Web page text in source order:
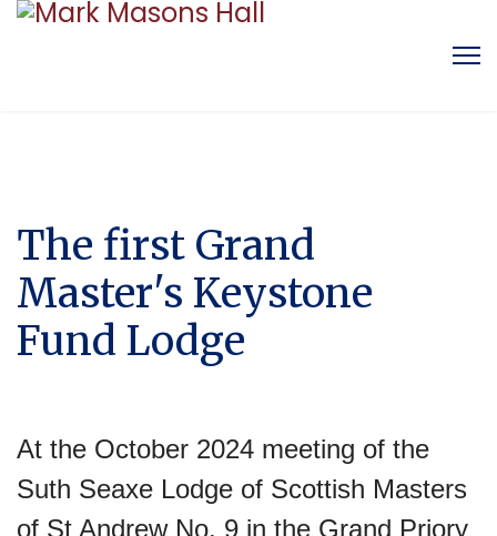
The first Grand
Master's Keystone
Fund Lodge
At the October 2024 meeting of the
Suth Seaxe Lodge of Scottish Masters
of St Andrew No. 9 in the Grand Priory